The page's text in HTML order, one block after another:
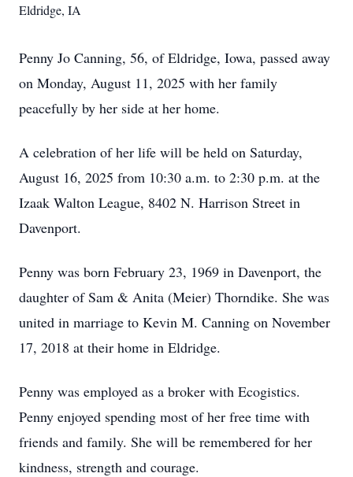
Eldridge, IA
Penny Jo Canning, 56, of Eldridge, Iowa, passed away
on Monday, August 11, 2025 with her family
peacefully by her side at her home.
A celebration of her life will be held on Saturday,
August 16, 2025 from 10:30 a.m. to 2:30 p.m. at the
Izaak Walton League, 8402 N. Harrison Street in
Davenport.
Penny was born February 23, 1969 in Davenport, the
daughter of Sam & Anita (Meier) Thorndike. She was
united in marriage to Kevin M. Canning on November
17, 2018 at their home in Eldridge.
Penny was employed as a broker with Ecogistics.
Penny enjoyed spending most of her free time with
friends and family. She will be remembered for her
kindness, strength and courage.